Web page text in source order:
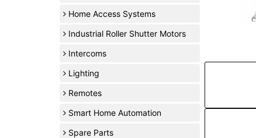
Home Access Systems
Industrial Roller Shutter Motors
Intercoms
Lighting
Remotes
Smart Home Automation
Spare Parts